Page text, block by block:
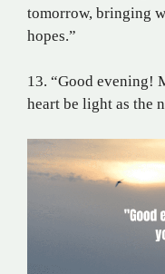
tomorrow, bringing
hopes.”
13. “Good evening!
heart be light as the